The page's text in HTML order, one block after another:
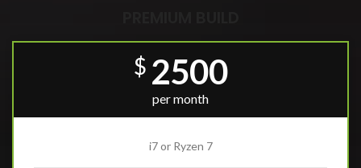
$ 2500
per month
i7 or Ryzen 7